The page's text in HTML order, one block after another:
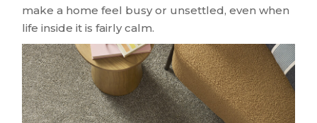
make a home feel busy or unsettled, even when
life inside it is fairly calm.